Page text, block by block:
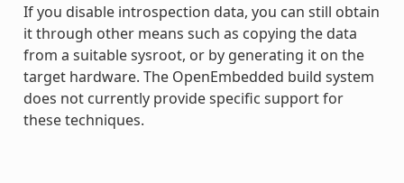
If you disable introspection data, you can still obtain
it through other means such as copying the data
from a suitable sysroot, or by generating it on the
target hardware. The OpenEmbedded build system
does not currently provide specific support for
these techniques.